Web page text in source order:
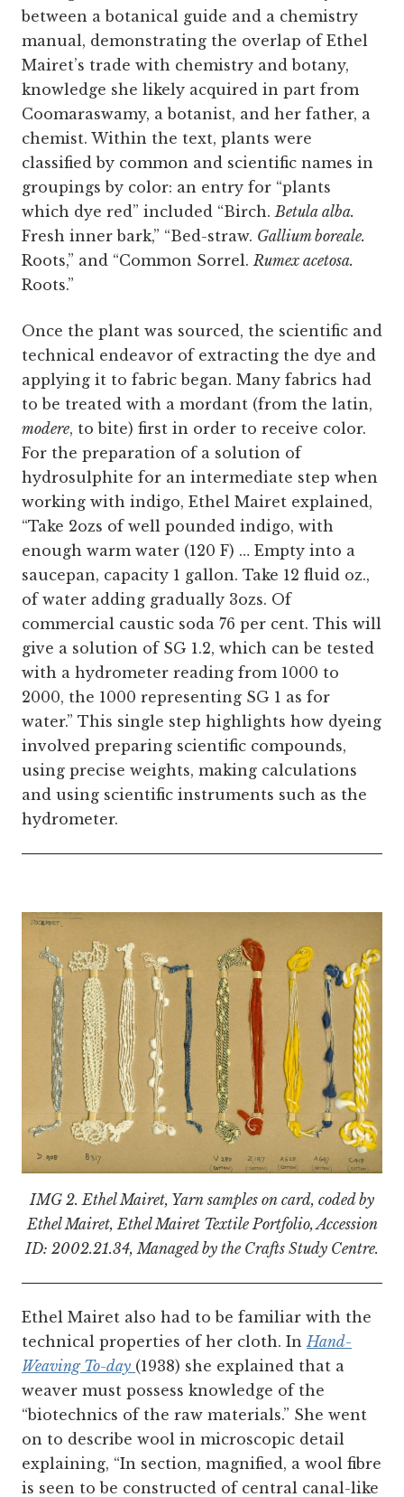
between a botanical guide and a chemistry
manual, demonstrating the overlap of Ethel
Mairet’s trade with chemistry and botany,
knowledge she likely acquired in part from
Coomaraswamy, a botanist, and her father, a
chemist. Within the text, plants were
classified by common and scientific names in
groupings by color: an entry for “plants
which dye red” included “Birch.Betula alba.
Fresh inner bark,” “Bed-straw. Gallium boreale.
Roots,” and “Common Sorrel.Rumex acetosa.
Roots.”
Once the plant was sourced, the scientific and
technical endeavor of extracting the dye and
applying it to fabric began. Many fabrics had
to be treated with a mordant (from the latin,
modere, to bite) first in order to receive color.
For the preparation of a solution of
hydrosulphite for an intermediate step when
working with indigo, Ethel Mairet explained,
“Take 2ozs of well pounded indigo, with
enough warm water (120 F) … Empty into a
saucepan, capacity 1 gallon. Take 12 fluid oz.,
of water adding gradually 3ozs. Of
commercial caustic soda 76 per cent. This will
give a solution of SG 1.2, which can be tested
with a hydrometer reading from 1000 to
2000, the 1000 representing SG 1 as for
water.” This single step highlights how dyeing
involved preparing scientific compounds,
using precise weights, making calculations
and using scientific instruments such as the
hydrometer.
IMG 2.Ethel Mairet, Yarn samples on card, coded by
Ethel Mairet, Ethel Mairet Textile Portfolio, Accession
ID: 2002.21.34, Managed by the Crafts Study Centre.
Ethel Mairet also had to be familiar with the
technical properties of her cloth. InHand-
Weaving To-day (1938) she explained that a
weaver must possess knowledge of the
“biotechnics of the raw materials.” She went
on to describe wool in microscopic detail
explaining, “In section, magnified, a wool fibre
is seen to be constructed of central canal-like